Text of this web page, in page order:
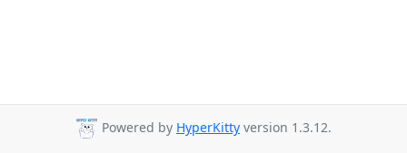
Powered by HyperKitty version 1.3.12.